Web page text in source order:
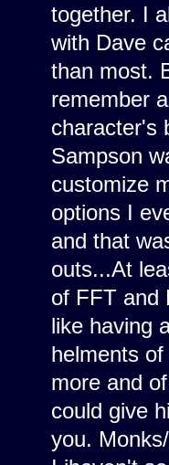
together. I
with Dave
than most.
remember
character's
Sampson
customize
options I
and that
outs...At
of FFT and
like having
helments
more and
could give
you.